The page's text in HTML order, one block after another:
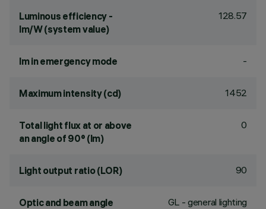
Luminous efficiency -
lm/W (system value)
128.57
lm in emergency mode -
Maximum intensity (cd) 1452
Total light flux at or above
an angle of 90° (lm)
0
Light output ratio (LOR) 90
Optic and beam angle GL - general lighting